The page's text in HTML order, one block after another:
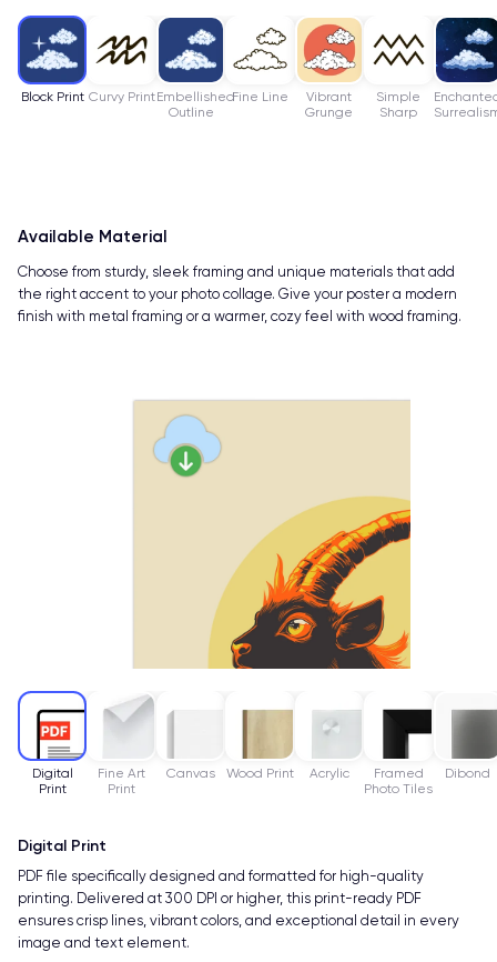
Block Print Curvy PrintEmbellished
Outline
Fine Line
Vibrant
Grunge
Simple
Sharp
Digital
Print
Fine Art
Print
Canvas Wood Print Acrylic
Framed
Photo Tiles
Dibond
Digital Print
PDF file specifically designed and formatted for high-quality
printing. Delivered at 300 DPI or higher, this print-ready PDF
ensures crisp lines, vibrant colors, and exceptional detail in every
image and text element.
Available Material
Choose from sturdy, sleek framing and unique materials that add
the right accent to your photo collage. Give your poster a modern
finish with metal framing or a warmer, cozy feel with wood framing.